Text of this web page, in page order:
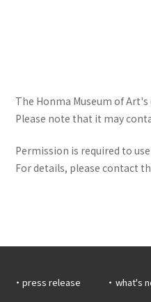
The Honma Museum of
Please note that it may
Permission is required to
For details, please contact
press release what's